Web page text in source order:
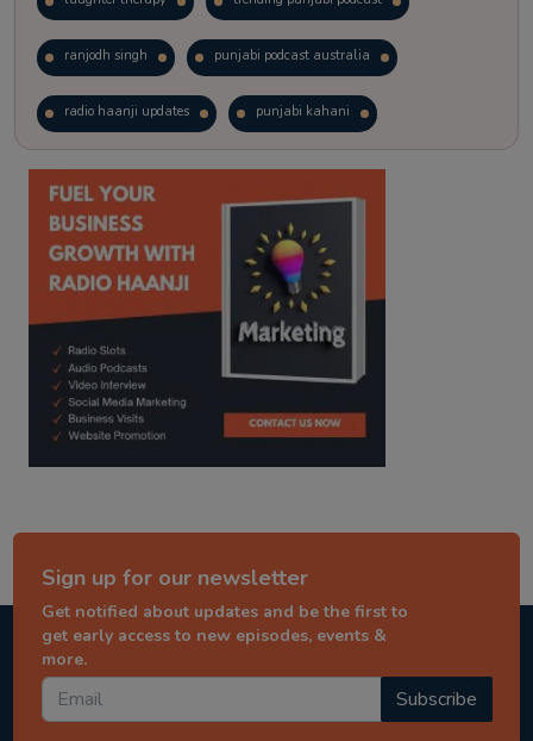
ranjodh singh punjabi podcast australia
radio haanji updates punjabi kahani
kitaab kahani punjabi story
Sign up for our newsletter
Get notified about updates and be the first to
get early access to new episodes, events &
more.
Subscribe